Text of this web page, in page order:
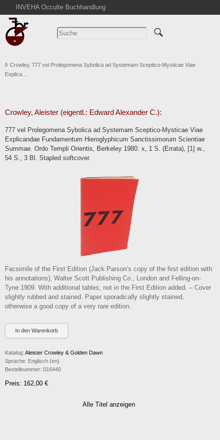
INVEHA Occulte Buchhandlung
Startseite
Detailsuche
Warenkorb
Abkürzungen
Kontakt
AGB
Widerruf
Crowley, 777 vel Prolegomena Sybolica ad Systemam Sceptico-Mysticae Viae
Explica…
Crowley, Aleister (eigentl.: Edward Alexander C.):
777 vel Prolegomena Sybolica ad Systemam Sceptico-Mysticae Viae
Explicandae Fundamentum Hieroglyphicum Sanctissimorum Scientiae
Summae. Ordo Templi Orientis, Berkeley 1980. x, 1 S. (Errata), [1] w.,
54 S., 3 Bl. Stapled softcover.
Facsimile of the First Edition (Jack Parson’s copy of the first edition with
his annotations), Walter Scott Publishing Co., London and Felling-on-
Tyne 1909. With additional tables, not in the First Edition added. – Cover
slightly rubbed and stained. Paper sporadically slightly stained,
otherwise a good copy of a very rare edition.
Katalog: Aleister Crowley & Golden Dawn
Sprache: Englisch (en)
Bestellnummer: 016440
Preis: 162,00 €
Alle Titel anzeigen